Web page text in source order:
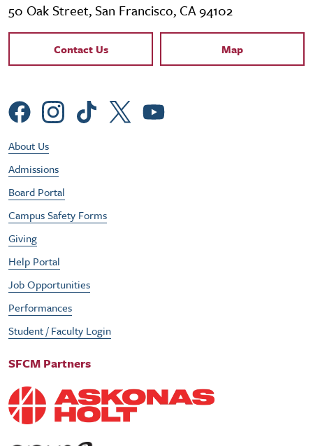
50 Oak Street, San Francisco, CA 94102
Contact Links
Contact Us Map
Social Menu
Footer Utility Menu
About Us
Admissions
Board Portal
Campus Safety Forms
Giving
Help Portal
Job Opportunities
Performances
Student / Faculty Login
SFCM Partners